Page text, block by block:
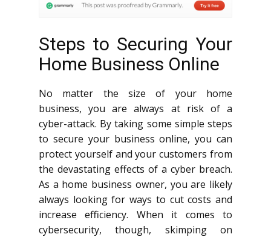
Steps to Securing Your
Home Business Online
No matter the size of your home
business, you are always at risk of a
cyber-attack. By taking some simple steps
to secure your business online, you can
protect yourself and your customers from
the devastating effects of a cyber breach.
As a home business owner, you are likely
always looking for ways to cut costs and
increase efficiency. When it comes to
cybersecurity, though, skimping on